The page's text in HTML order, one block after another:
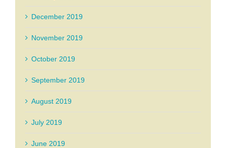
December 2019
November 2019
October 2019
September 2019
August 2019
July 2019
June 2019